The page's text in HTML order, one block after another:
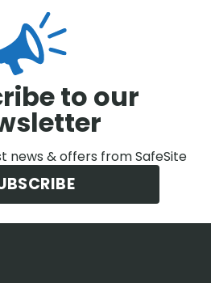
to our
news & offers from SafeSite